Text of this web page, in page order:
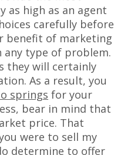
as high as an agent
carefully before
benefit of marketing
any type of problem.
they will certainly
As a result, you
springs for your
bear in mind that
price. That
were to sell my
determine to offer